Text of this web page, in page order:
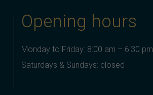
Opening hours
Monday to Friday: 8:00 am – 6:30 pm
Saturdays & Sundays: closed